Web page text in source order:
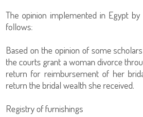
The opinion implemented in Egypt
follows:
Based on the opinion of some
the courts grant a woman divorce
return for reimbursement of her
return the bridal wealth she received.
Registry of furnishings